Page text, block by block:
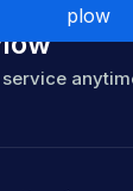
plow
service